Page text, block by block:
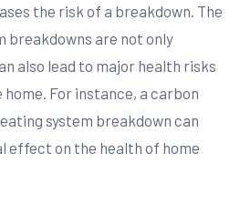
the risk of a breakdown. The
breakdowns are not only
also lead to major health risks
For instance, a carbon
system breakdown can
effect on the health of home